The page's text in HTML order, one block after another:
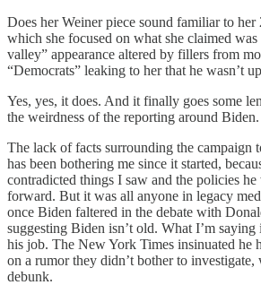
Does her Weiner piece sound familiar to
which she focused on what she claimed
valley” appearance altered by fillers from
“Democrats” leaking to her that he wasn’t
Yes, yes, it does. And it finally goes some
the weirdness of the reporting around Biden.
The lack of facts surrounding the campaign
has been bothering me since it started,
contradicted things I saw and the policies
forward. But it was all anyone in legacy
once Biden faltered in the debate with
suggesting Biden isn’t old. What I’m
his job. The New York Times insinuated he
on a rumor they didn’t bother to investigate,
debunk.